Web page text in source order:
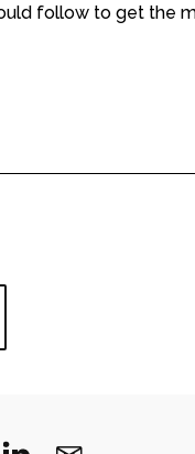
follow to get the